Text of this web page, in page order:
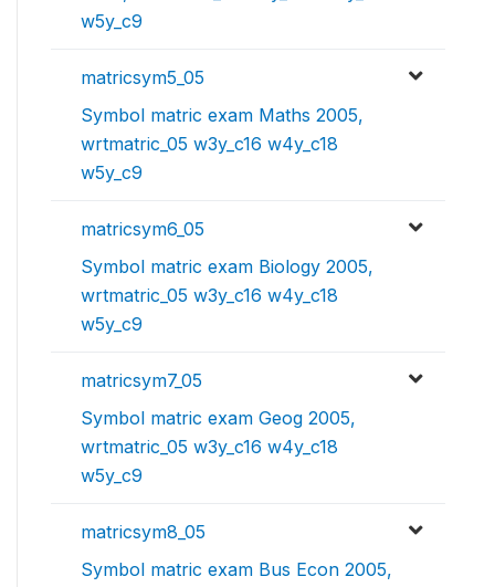
w5y_c9
matricsym5_05
Symbol matric exam Maths 2005,
wrtmatric_05 w3y_c16 w4y_c18
w5y_c9
matricsym6_05
Symbol matric exam Biology 2005,
wrtmatric_05 w3y_c16 w4y_c18
w5y_c9
matricsym7_05
Symbol matric exam Geog 2005,
wrtmatric_05 w3y_c16 w4y_c18
w5y_c9
matricsym8_05
Symbol matric exam Bus Econ 2005,